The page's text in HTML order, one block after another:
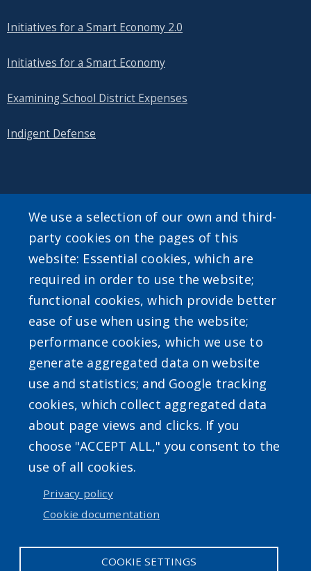
Initiatives for a Smart Economy 2.0
Initiatives for a Smart Economy
Examining School District Expenses
Indigent Defense
SEARCH OUR SITE
Powered byTranslate
We use a selection of our own and third-
party cookies on the pages of this
website: Essential cookies, which are
required in order to use the website;
functional cookies, which provide better
ease of use when using the website;
performance cookies, which we use to
generate aggregated data on website
use and statistics; and Google tracking
cookies, which collect aggregated data
about page views and clicks. If you
choose "ACCEPT ALL," you consent to the
use of all cookies.
Privacy policy
Cookie documentation
COOKIE SETTINGS
Accessibility | Erie.gov | Contact
User account menu